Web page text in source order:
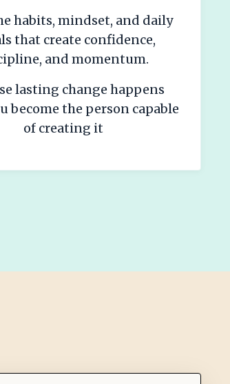
habits, mindset, and daily
that create confidence,
and momentum.
lasting change happens
become the person capable
of creating it